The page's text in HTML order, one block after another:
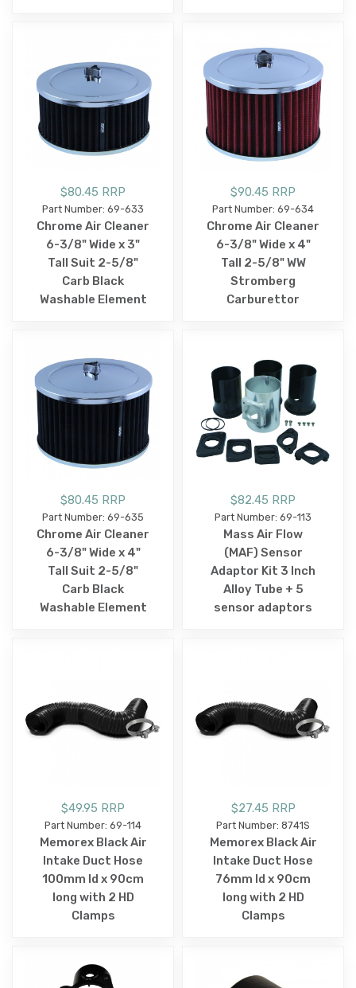
$80.45 RRP
Part Number: 69-633
Chrome Air Cleaner
6-3/8" Wide x 3"
Tall Suit 2-5/8"
Carb Black
Washable Element
$90.45 RRP
Part Number: 69-634
Chrome Air Cleaner
6-3/8" Wide x 4"
Tall 2-5/8" WW
Stromberg
Carburettor
$80.45 RRP
Part Number: 69-635
Chrome Air Cleaner
6-3/8" Wide x 4"
Tall Suit 2-5/8"
Carb Black
Washable Element
$82.45 RRP
Part Number: 69-113
Mass Air Flow
(MAF) Sensor
Adaptor Kit 3 Inch
Alloy Tube + 5
sensor adaptors
$49.95 RRP
Part Number: 69-114
Memorex Black Air
Intake Duct Hose
100mm Id x 90cm
long with 2 HD
Clamps
$27.45 RRP
Part Number: 8741S
Memorex Black Air
Intake Duct Hose
76mm Id x 90cm
long with 2 HD
Clamps